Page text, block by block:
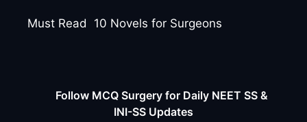
Must Read 10 Novels for Surgeons
Follow MCQ Surgery for Daily NEET SS &
INI-SS Updates